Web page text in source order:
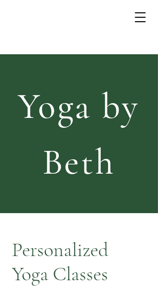
Personalized
Yoga Classes
Yoga by
Beth